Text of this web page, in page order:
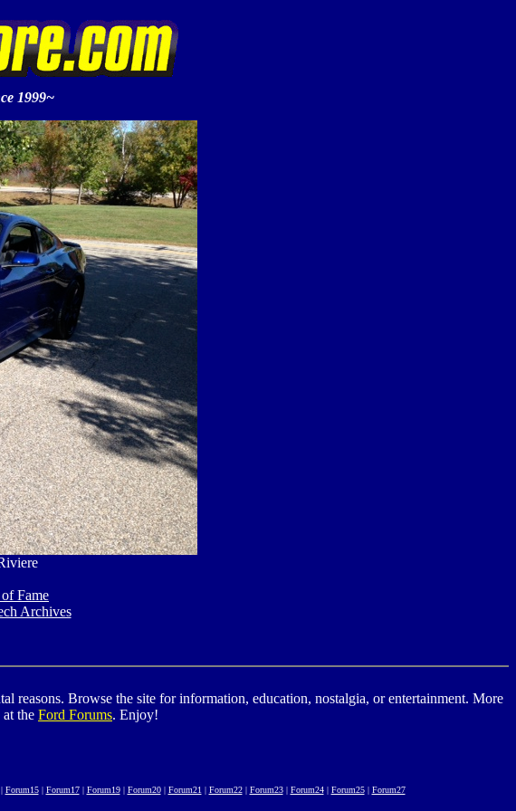
1999~
Fame
Archives
reasons. Browse the site for information, education, nostalgia, or entertainment. More
the Ford Forums. Enjoy!
Forum15| Forum17| Forum19| Forum20| Forum21 | Forum22| Forum23| Forum24| Forum25| Forum27